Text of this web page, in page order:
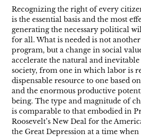
Recognizing the right of every
is the essential basis and the most
generating the necessary political
for all. What is needed is not
program, but a change in social
accelerate the natural and
society, from one in which labor is
dispensable resource to one based
and the enormous productive
being. The type and magnitude of
is comparable to that embodied in
Roosevelt’s New Deal for the
the Great Depression at a time